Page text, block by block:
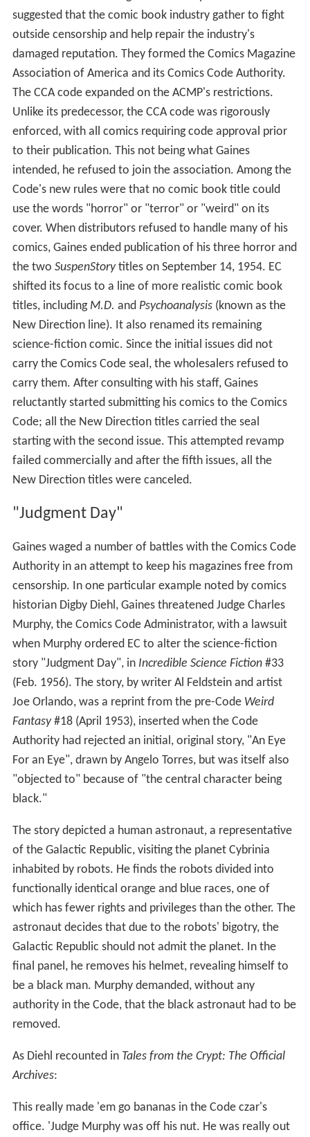
suggested that the comic book industry gather to fight
outside censorship and help repair the industry's
damaged reputation. They formed the Comics Magazine
Association of America and its Comics Code Authority.
The CCA code expanded on the ACMP's restrictions.
Unlike its predecessor, the CCA code was rigorously
enforced, with all comics requiring code approval prior
to their publication. This not being what Gaines
intended, he refused to join the association. Among the
Code's new rules were that no comic book title could
use the words "horror" or "terror" or "weird" on its
cover. When distributors refused to handle many of his
comics, Gaines ended publication of his three horror and
the two SuspenStorytitles on September 14, 1954. EC
shifted its focus to a line of more realistic comic book
titles, including M.D. and Psychoanalysis(known as the
New Direction line). It also renamed its remaining
science-fiction comic. Since the initial issues did not
carry the Comics Code seal, the wholesalers refused to
carry them. After consulting with his staff, Gaines
reluctantly started submitting his comics to the Comics
Code; all the New Direction titles carried the seal
starting with the second issue. This attempted revamp
failed commercially and after the fifth issues, all the
New Direction titles were canceled.
"Judgment Day"
Gaines waged a number of battles with the Comics Code
Authority in an attempt to keep his magazines free from
censorship. In one particular example noted by comics
historian Digby Diehl, Gaines threatened Judge Charles
Murphy, the Comics Code Administrator, with a lawsuit
when Murphy ordered EC to alter the science-fiction
story "Judgment Day", in Incredible Science Fiction#33
(Feb. 1956). The story, by writer Al Feldstein and artist
Joe Orlando, was a reprint from the pre-Code Weird
Fantasy#18 (April 1953), inserted when the Code
Authority had rejected an initial, original story, "An Eye
For an Eye", drawn by Angelo Torres, but was itself also
"objected to" because of "the central character being
black."
The story depicted a human astronaut, a representative
of the Galactic Republic, visiting the planet Cybrinia
inhabited by robots. He finds the robots divided into
functionally identical orange and blue races, one of
which has fewer rights and privileges than the other. The
astronaut decides that due to the robots' bigotry, the
Galactic Republic should not admit the planet. In the
final panel, he removes his helmet, revealing himself to
be a black man. Murphy demanded, without any
authority in the Code, that the black astronaut had to be
removed.
As Diehl recounted in Tales from the Crypt: The Official
Archives:
This really made 'em go bananas in the Code czar's
office. 'Judge Murphy was off his nut. He was really out